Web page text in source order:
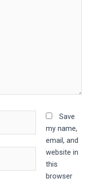
Save
my name,
email, and
website in
this
browser